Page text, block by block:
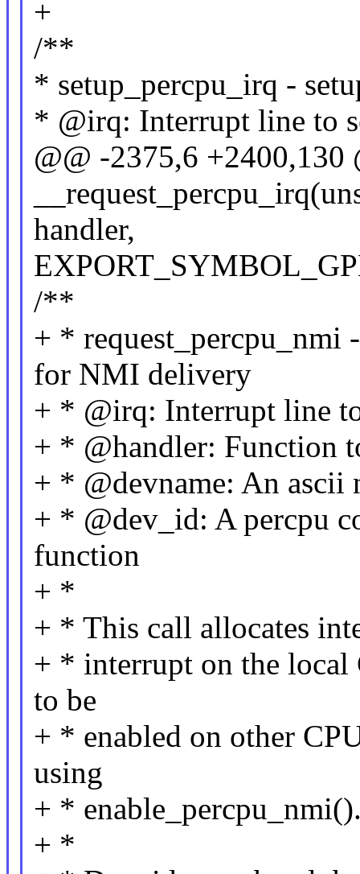
+
/**
* setup_percpu_irq -
* @irq: Interrupt line to
@@ -2375,6 +2400,130
handler,
/**
+ * request_percpu_nmi
for NMI delivery
+ * @irq: Interrupt line
+ * @handler: Function
+ * @devname: An ascii
+ * @dev_id: A percpu
function
+ *
+ * This call allocates
+ * interrupt on the local
to be
+ * enabled on other
using
+ *
+ *